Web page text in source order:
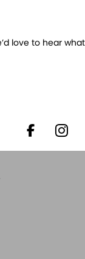
love to hear